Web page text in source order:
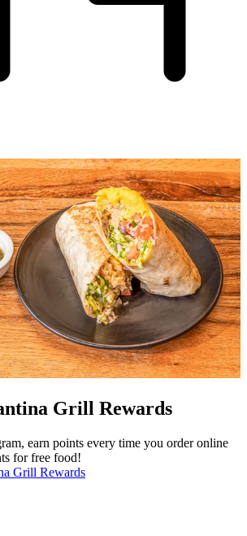
Grill Rewards
earn points every time you order online
for free food!
Grill Rewards